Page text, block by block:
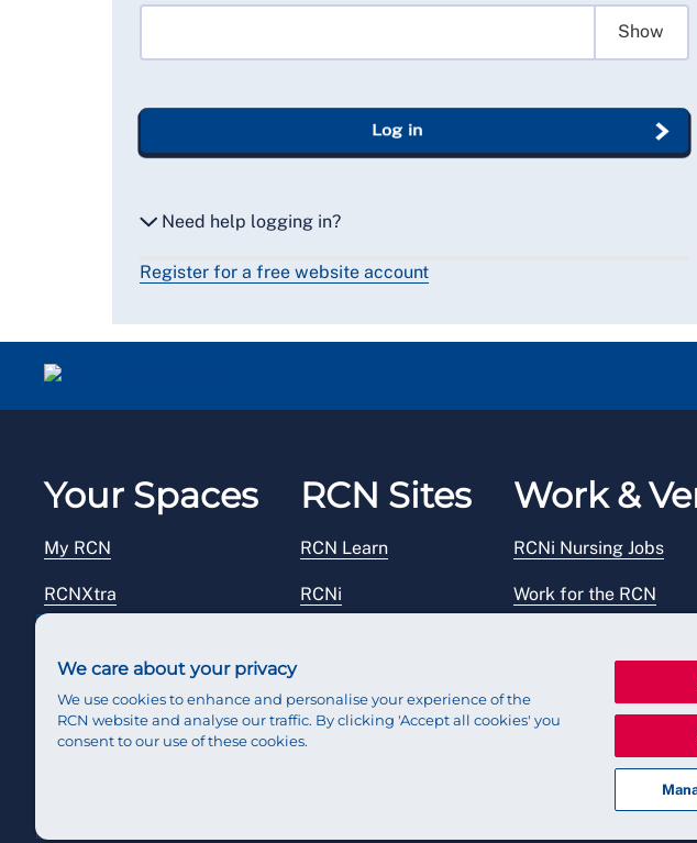
Show
Log in
Need help logging in?
Reset my password
Register for a free website account
Your Spaces
My RCN
RCNXtra
Reps Hub
RCN Sites
RCN Learn
RCNi
RCN Starting Out
Work &
RCNi Nursing Jobs
Work for the RCN
We care about your privacy
We use cookies to enhance and personalise your experience of the
RCN website and analyse our traffic. By clicking 'Accept all cookies' you
consent to our use of these cookies.